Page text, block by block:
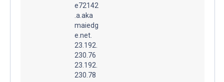
e72142
.a.aka
maiedg
e.net.
23.192.
230.76
23.192.
230.78